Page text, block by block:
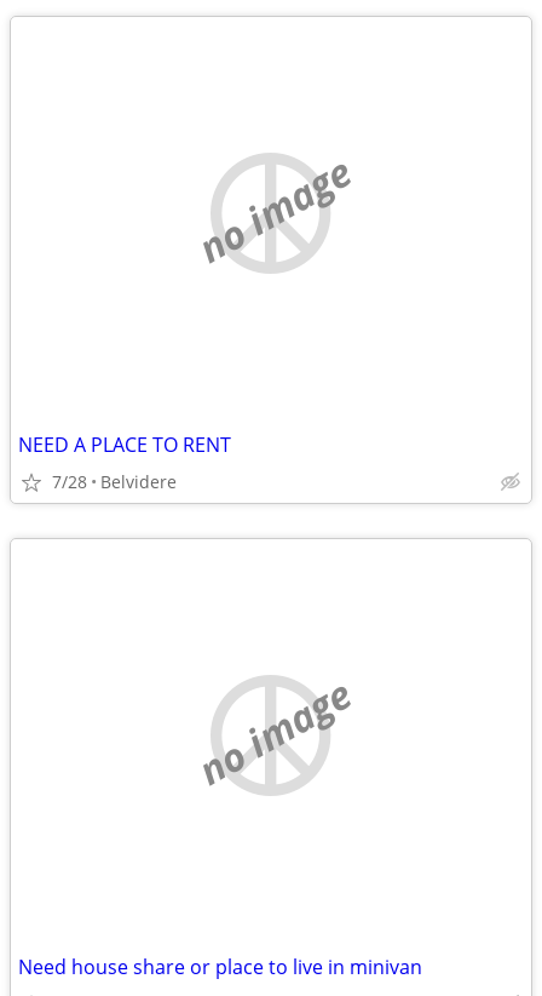
no image
NEED A PLACE TO RENT
7/28 Belvidere
no image
Need house share or place to live in minivan